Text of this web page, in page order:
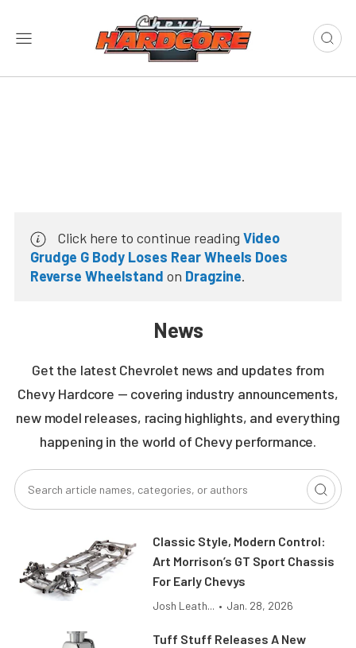
Click here to continue reading Video
Grudge G Body Loses Rear Wheels Does
Reverse Wheelstand on Dragzine.
News
Get the latest Chevrolet news and updates from
Chevy Hardcore — covering industry announcements,
new model releases, racing highlights, and everything
happening in the world of Chevy performance.
Classic Style, Modern Control:
Art Morrison’s GT Sport Chassis
For Early Chevys
Josh Leath... • Jan. 28, 2026
Tuff Stuff Releases A New